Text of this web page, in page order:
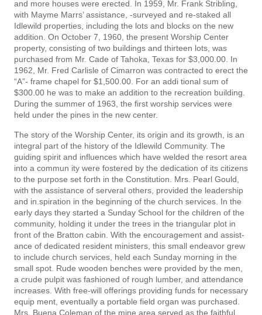
and more houses were erected. In 1959, Mr. Frank Stribling,
with Mayme Marrs’ assistance, -surveyed and re-staked all
Idlewild properties, including the lots and blocks on the new
addition. On October 7, 1960, the present Worship Center
property, consisting of two buildings and thirteen lots, was
purchased from Mr. Cade of Tahoka, Texas for $3,000.00. In
1962, Mr. Fred Carlisle of Cimarron was contracted to erect the
“A”- frame chapel for $1,500.00. For an addi­ tional sum of
$300.00 he was to make an addition to the recreation building.
During the summer of 1963, the first worship services were
held under the pines in the new center.
The story of the Worship Center, its origin and its growth, is an
integral part of the history of the Idlewild Community. The
guiding spirit and influences which have welded the resort area
into a commun­ ity were fostered by the dedication of its citizens
to the purpose set forth in the Constitution. Mrs. Pearl Gould,
with the assistance of serveral others, provided the leadership
and in.spiration in the beginning of the church services. In the
early days they started a Sunday School for the children of the
community, holding it under the trees in the triangular plot in
front of the Bratton cabin. With the encouragement and assist­
ance of dedicated resident ministers, this small endeavor grew
to include church services, held each Sunday morning in the
small spot. Rude wooden benches were provided by the men,
a crude pulpit was fashioned of rough lumber, and attendance
increases. With free-will offerings providing funds for necessary
equip­ ment, eventually a portable field organ was purchased.
Mrs. Buena Coleman of the mine area served as the faithful